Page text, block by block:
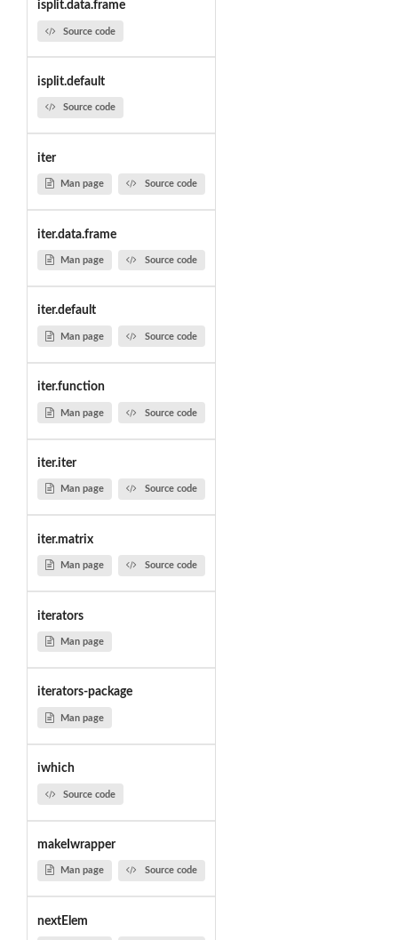
isplit.data.frame
Source code
isplit.default
Source code
iter
Man page Source code
iter.data.frame
Man page Source code
iter.default
Man page Source code
iter.function
Man page Source code
iter.iter
Man page Source code
iter.matrix
Man page Source code
iterators
Man page
iterators-package
Man page
iwhich
Source code
makeIwrapper
Man page Source code
nextElem